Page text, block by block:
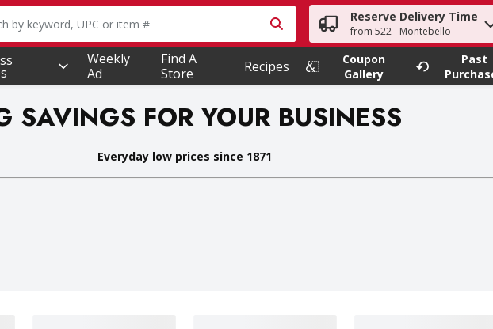
text field is used to search for items. Type your search term to find items.
Reserve Delivery Time
from 522 - Montebello
Weekly
Ad
Find A
Store
Recipes
Coupon
Gallery
Past
SAVINGS FOR YOUR BUSINESS
Everyday low prices since 1871